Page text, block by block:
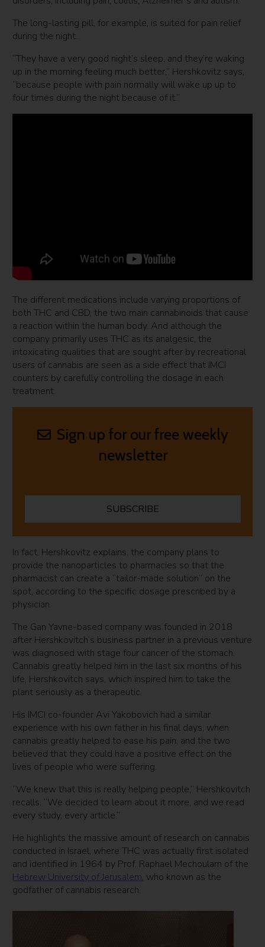
The long-lasting pill, for example, is suited for pain relief
during the night.
“They have a very good night’s sleep, and they’re waking
up in the morning feeling much better,” Hershkovitz says,
“because people with pain normally will wake up up to
four times during the night because of it.”
The different medications include varying proportions of
both THC and CBD, the two main cannabinoids that cause
a reaction within the human body. And although the
company primarily uses THC as its analgesic, the
intoxicating qualities that are sought after by recreational
users of cannabis are seen as a side effect that IMCI
counters by carefully controlling the dosage in each
treatment.
Sign up for our free weekly
newsletter
SUBSCRIBE
In fact, Hershkovitz explains, the company plans to
provide the nanoparticles to pharmacies so that the
pharmacist can create a “tailor-made solution” on the
spot, according to the specific dosage prescribed by a
physician.
The Gan Yavne-based company was founded in 2018
after Hershkovitch’s business partner in a previous venture
was diagnosed with stage four cancer of the stomach.
Cannabis greatly helped him in the last six months of his
life, Hershkovitch says, which inspired him to take the
plant seriously as a therapeutic.
His IMCI co-founder Avi Yakobovich had a similar
experience with his own father in his final days, when
cannabis greatly helped to ease his pain, and the two
believed that they could have a positive effect on the
lives of people who were suffering.
“We knew that this is really helping people,” Hershkovitch
recalls. “We decided to learn about it more, and we read
every study, every article.”
He highlights the massive amount of research on cannabis
conducted in Israel, where THC was actually first isolated
and identified in 1964 by Prof. Raphael Mechoulam of the
Hebrew University of Jerusalem, who known as the
godfather of cannabis research.